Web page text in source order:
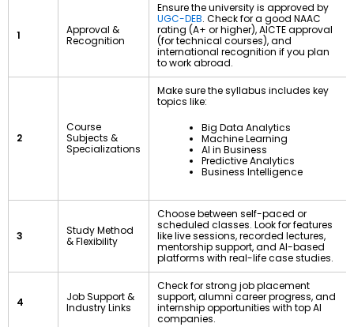
1
Approval &
Recognition
Ensure the university is approved by
UGC-DEB. Check for a good NAAC
rating (A+ or higher), AICTE approval
(for technical courses), and
international recognition if you plan
to work abroad.
2
Course
Subjects &
Specializations
Make sure the syllabus includes key
topics like:
Big Data Analytics
Machine Learning
AI in Business
Predictive Analytics
Business Intelligence
3
Study Method
& Flexibility
Choose between self-paced or
scheduled classes. Look for features
like live sessions, recorded lectures,
mentorship support, and AI-based
platforms with real-life case studies.
4
Job Support &
Industry Links
Check for strong job placement
support, alumni career progress, and
internship opportunities with top AI
companies.